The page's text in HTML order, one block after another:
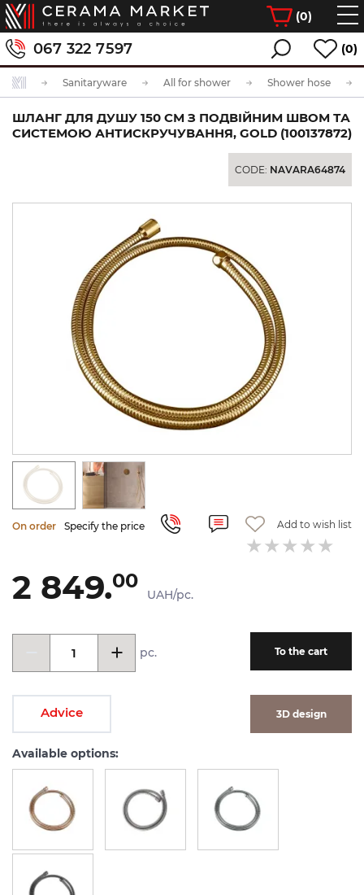
(0)
067 322 7597 (0)
Sanitaryware All for shower Shower hose
ШЛАНГ ДЛЯ ДУШУ 150 СМ З ПОДВІЙНИМ ШВОМ ТА
СИСТЕМОЮ АНТИСКРУЧУВАННЯ, GOLD (100137872)
CODE: NAVARA64874
On order Specify the price Add to wish list
2 849.00
UAH/pc.
pc. To the cart
Advice 3D design
Available options: